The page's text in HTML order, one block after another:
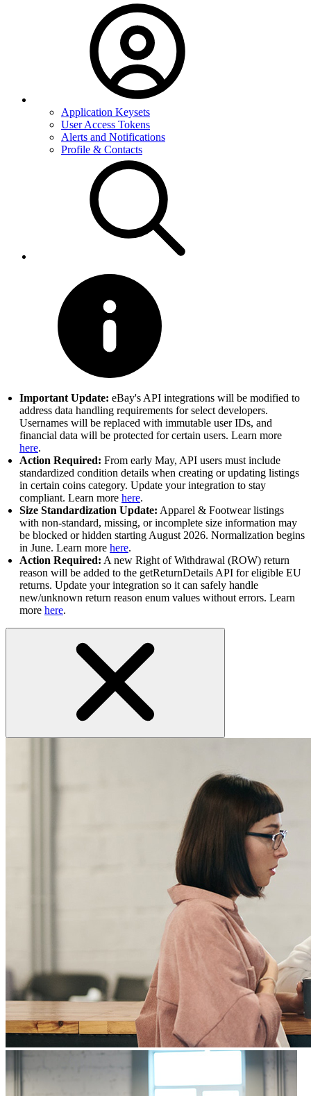
Application Keysets
User Access Tokens
Alerts and Notifications
Profile & Contacts
Important Update: eBay's API integrations will be modified to
address data handling requirements for select developers.
Usernames will be replaced with immutable user IDs, and
financial data will be protected for certain users. Learn more
here.
Action Required: From early May, API users must include
standardized condition details when creating or updating listings
in certain coins category. Update your integration to stay
compliant. Learn more here.
Size Standardization Update: Apparel & Footwear listings
with non-standard, missing, or incomplete size information may
be blocked or hidden starting August 2026. Normalization begins
in June. Learn more here.
Action Required: A new Right of Withdrawal (ROW) return
reason will be added to the getReturnDetails API for eligible EU
returns. Update your integration so it can safely handle
new/unknown return reason enum values without errors. Learn
more here.